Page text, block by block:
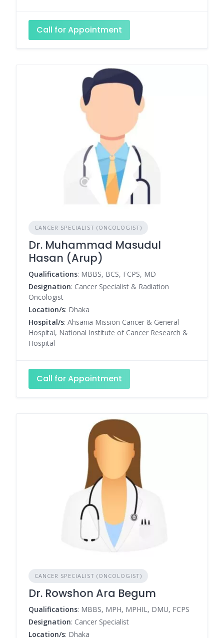
Call for Appointment
CANCER SPECIALIST (ONCOLOGIST)
Dr. Muhammad Masudul
Hasan (Arup)
Qualifications: MBBS, BCS, FCPS, MD
Designation: Cancer Specialist & Radiation
Oncologist
Location/s: Dhaka
Hospital/s: Ahsania Mission Cancer & General
Hospital, National Institute of Cancer Research &
Hospital
Call for Appointment
CANCER SPECIALIST (ONCOLOGIST)
Dr. Rowshon Ara Begum
Qualifications: MBBS, MPH, MPHIL, DMU, FCPS
Designation: Cancer Specialist
Location/s: Dhaka